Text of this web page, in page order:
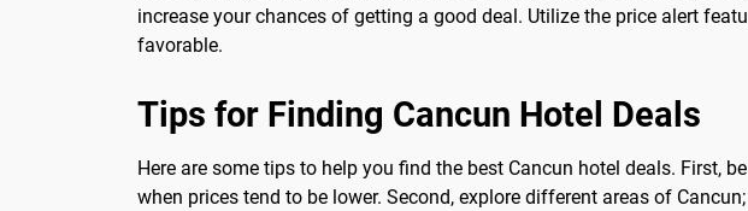
increase your chances of getting a good deal. Utilize the price alert
favorable.
Tips for Finding Cancun Hotel Deals
Here are some tips to help you find the best Cancun hotel deals. First,
when prices tend to be lower. Second, explore different areas of